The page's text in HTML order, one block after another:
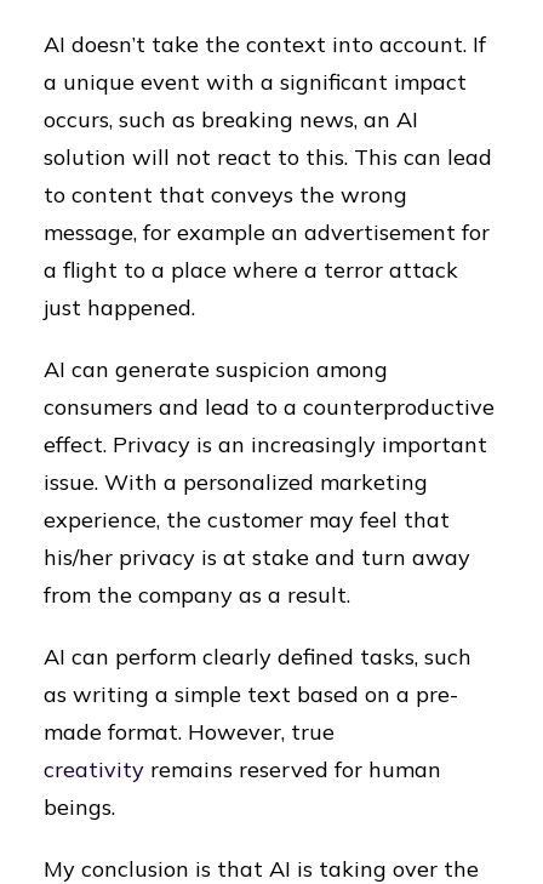
AI doesn’t take the context into account. If
a unique event with a significant impact
occurs, such as breaking news, an AI
solution will not react to this. This can lead
to content that conveys the wrong
message, for example an advertisement for
a flight to a place where a terror attack
just happened.
AI can generate suspicion among
consumers and lead to a counterproductive
effect. Privacy is an increasingly important
issue. With a personalized marketing
experience, the customer may feel that
his/her privacy is at stake and turn away
from the company as a result.
AI can perform clearly defined tasks, such
as writing a simple text based on a pre-
made format. However, true
creativity remains reserved for human
beings.
My conclusion is that AI is taking over the